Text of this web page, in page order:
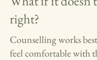
right?
Counselling works
feel comfortable with